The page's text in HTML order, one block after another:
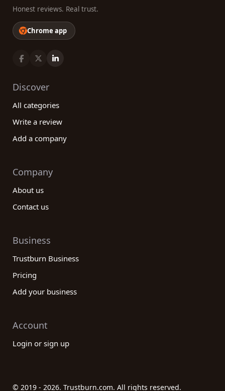
Honest reviews. Real trust.
Chrome app
Discover
All categories
Write a review
Add a company
Company
About us
Contact us
Business
Trustburn Business
Pricing
Add your business
Account
Login or sign up
© 2019 - 2026. Trustburn.com. All rights reserved.